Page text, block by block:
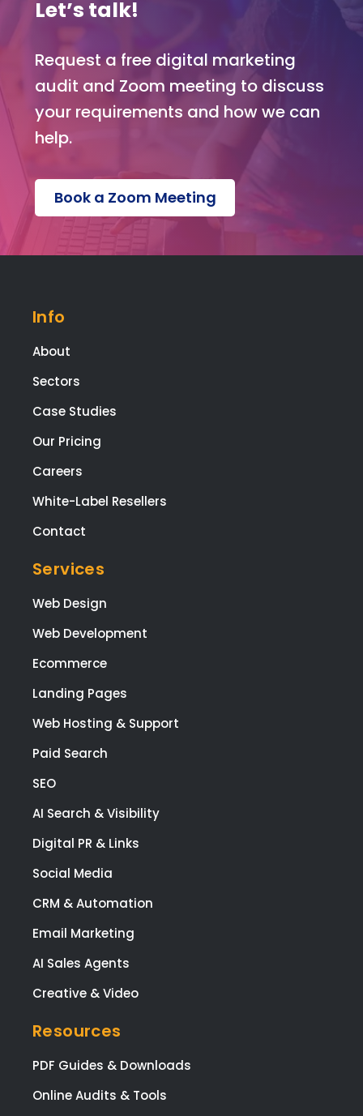
Let’s talk!
Request a free digital marketing
audit and Zoom meeting to discuss
your requirements and how we can
help.
Book a Zoom Meeting
Info
About
Sectors
Case Studies
Our Pricing
Careers
White-Label Resellers
Contact
Services
Web Design
Web Development
Ecommerce
Landing Pages
Web Hosting & Support
Paid Search
SEO
AI Search & Visibility
Digital PR & Links
Social Media
CRM & Automation
Email Marketing
AI Sales Agents
Creative & Video
Resources
PDF Guides & Downloads
Online Audits & Tools